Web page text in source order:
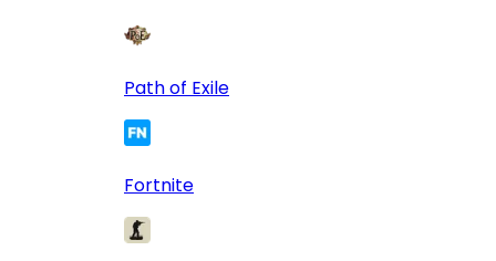
Path of Exile
Fortnite